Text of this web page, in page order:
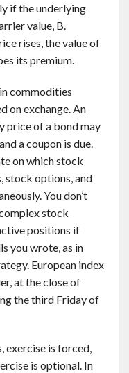
if the underlying
value, B.
rises, the value of
its premium.
commodities
on exchange. An
price of a bond may
a coupon is due.
on which stock
stock options, and
You don’t
stock
positions if
you wrote, as in
European index
at the close of
the third Friday of
exercise is forced,
is optional. In